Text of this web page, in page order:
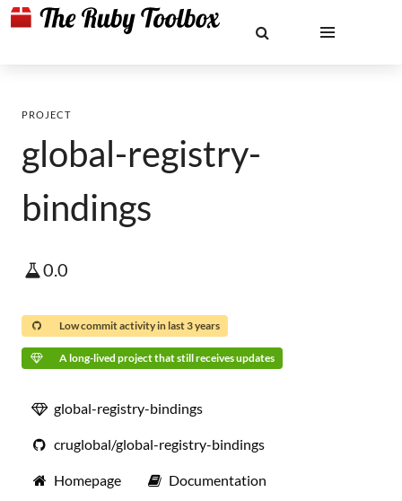
PROJECT
global-registry-
bindings
0.0
Low commit activity in last 3 years
A long-lived project that still receives updates
global-registry-bindings
cruglobal/global-registry-bindings
Homepage Documentation